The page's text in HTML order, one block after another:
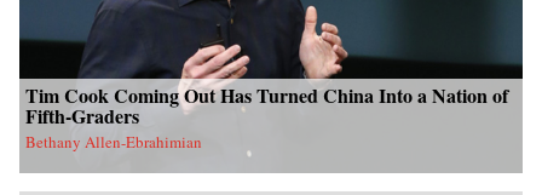
Tim Cook Coming Out Has Turned China Into a Nation of
Fifth-Graders
Bethany Allen-Ebrahimian